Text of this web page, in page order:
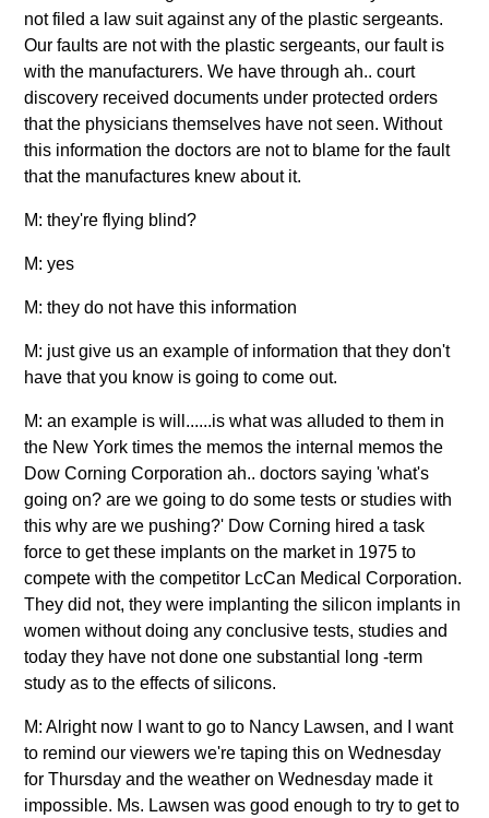
not filed a law suit against any of the plastic sergeants.
Our faults are not with the plastic sergeants, our fault is
with the manufacturers. We have through ah.. court
discovery received documents under protected orders
that the physicians themselves have not seen. Without
this information the doctors are not to blame for the fault
that the manufactures knew about it.
M: they're flying blind?
M: yes
M: they do not have this information
M: just give us an example of information that they don't
have that you know is going to come out.
M: an example is will......is what was alluded to them in
the New York times the memos the internal memos the
Dow Corning Corporation ah.. doctors saying 'what's
going on? are we going to do some tests or studies with
this why are we pushing?' Dow Corning hired a task
force to get these implants on the market in 1975 to
compete with the competitor LcCan Medical Corporation.
They did not, they were implanting the silicon implants in
women without doing any conclusive tests, studies and
today they have not done one substantial long -term
study as to the effects of silicons.
M: Alright now I want to go to Nancy Lawsen, and I want
to remind our viewers we're taping this on Wednesday
for Thursday and the weather on Wednesday made it
impossible. Ms. Lawsen was good enough to try to get to